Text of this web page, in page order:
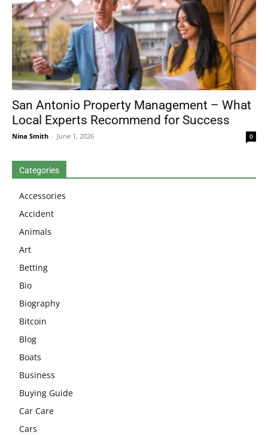
San Antonio Property Management – What
Local Experts Recommend for Success
Nina Smith - June 1, 2026 0
Categories
Accessories
Accident
Animals
Art
Betting
Bio
Biography
Bitcoin
Blog
Boats
Business
Buying Guide
Car Care
Cars